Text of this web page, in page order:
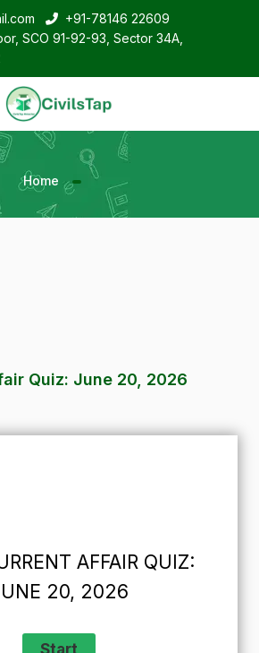
+91-78146 22609
SCO 91-92-93, Sector 34A,
Home
Quiz: June 20, 2026
AFFAIR QUIZ:
20, 2026